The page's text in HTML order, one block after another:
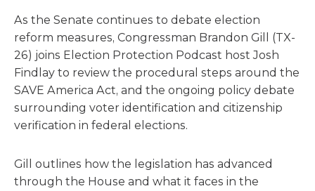
As the Senate continues to debate election
reform measures, Congressman Brandon Gill (TX-
26) joins Election Protection Podcast host Josh
Findlay to review the procedural steps around the
SAVE America Act, and the ongoing policy debate
surrounding voter identification and citizenship
verification in federal elections.
Gill outlines how the legislation has advanced
through the House and what it faces in the